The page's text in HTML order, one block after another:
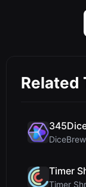
Related
Timer